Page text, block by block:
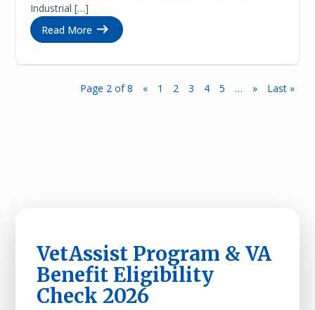
Industrial […]
Read More
Page 2 of 8 « 1 2 3 4 5 … » Last »
VetAssist Program & VA
Benefit Eligibility
Check 2026